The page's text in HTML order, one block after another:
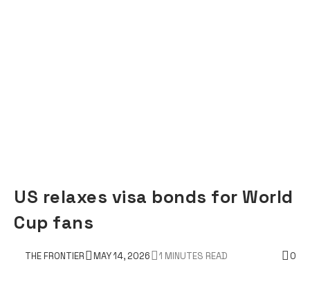
US relaxes visa bonds for World
Cup fans
THE FRONTIER MAY 14, 2026 1 MINUTES READ 0